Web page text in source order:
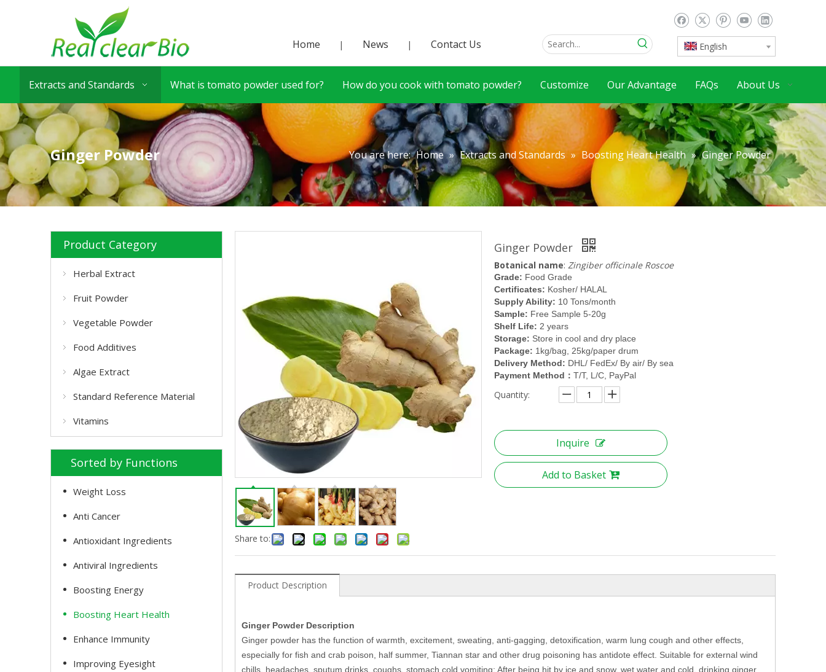
Home | News | Contact Us English
Extracts and Standards What is tomato powder used for? How do you cook with tomato powder? Customize Our Advantage FAQs About Us
Ginger Powder You are here: Home » Extracts and Standards » Boosting Heart Health » Ginger Powder
Product Category
Herbal Extract
Fruit Powder
Vegetable Powder
Food Additives
Algae Extract
Standard Reference Material
Vitamins
Sorted by Functions
Weight Loss
Anti Cancer
Antioxidant Ingredients
Antiviral Ingredients
Boosting Energy
Boosting Heart Health
Enhance Immunity
Improving Eyesight
Share to:
Ginger Powder
Botanical name: Zingiber officinale Roscoe
Grade: Food Grade
Certificates: Kosher/ HALAL
Supply Ability: 10 Tons/month
Sample: Free Sample 5-20g
Shelf Life: 2 years
Storage: Store in cool and dry place
Package: 1kg/bag, 25kg/paper drum
Delivery Method: DHL/ FedEx/ By air/ By sea
Payment Method ： T/T, L/C, PayPal
Quantity:
Inquire
Add to Basket
Product Description
Ginger Powder Description
Ginger powder has the function of warmth, excitement, sweating, anti-gagging, detoxification, warm lung cough and other effects,
especially for fish and crab poison, half summer, Tiannan star and other drug poisoning has antidote effect. Suitable for external wind
chills, headaches, sputum drinks, coughs, stomach cold vomiting; After being hit by ice and snow, wet water and cold, drinking ginger